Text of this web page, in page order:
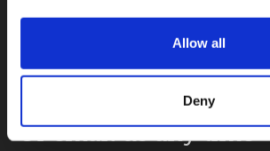
Allow all
Deny
Send
Or email usany time